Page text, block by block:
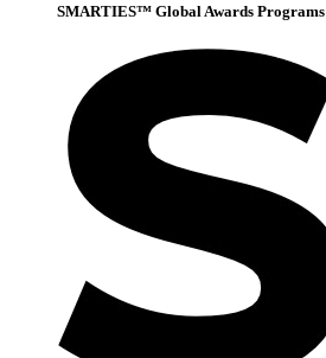
SMARTIES™ Global Awards Programs